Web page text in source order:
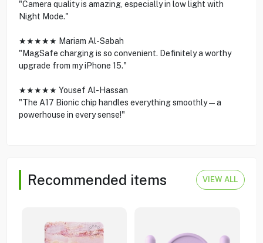
"Camera quality is amazing, especially in low light with
Night Mode."
★★★★★ Mariam Al-Sabah
"MagSafe charging is so convenient. Definitely a worthy
upgrade from my iPhone 15."
★★★★★ Yousef Al-Hassan
"The A17 Bionic chip handles everything smoothly—a
powerhouse in every sense!"
Recommended items VIEW ALL